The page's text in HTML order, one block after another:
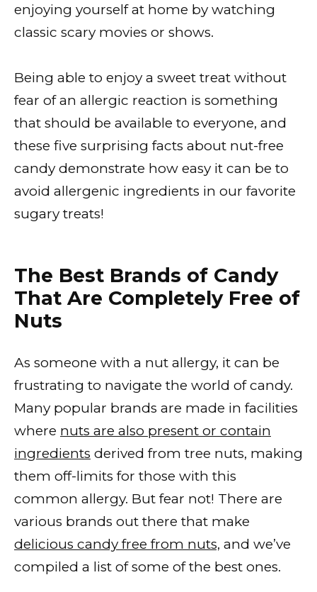
enjoying yourself at home by watching
classic scary movies or shows.
Being able to enjoy a sweet treat without
fear of an allergic reaction is something
that should be available to everyone, and
these five surprising facts about nut-free
candy demonstrate how easy it can be to
avoid allergenic ingredients in our favorite
sugary treats!
The Best Brands of Candy
That Are Completely Free of
Nuts
As someone with a nut allergy, it can be
frustrating to navigate the world of candy.
Many popular brands are made in facilities
where nuts are also present or contain
ingredients derived from tree nuts, making
them off-limits for those with this
common allergy. But fear not! There are
various brands out there that make
delicious candy free from nuts, and we’ve
compiled a list of some of the best ones.